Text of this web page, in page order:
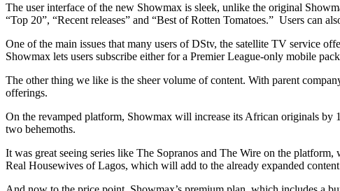
The user interface of the new Showmax is sleek, unlike the original
“Top 20”, “Recent releases” and “Best of Rotten Tomatoes.” Users can
One of the main issues that many users of DStv, the satellite TV service
Showmax lets users subscribe either for a Premier League-only mobile
The other thing we like is the sheer volume of content. With parent
offerings.
On the revamped platform, Showmax will increase its African originals by
two behemoths.
It was great seeing series like The Sopranos and The Wire on the
Real Housewives of Lagos, which will add to the already expanded